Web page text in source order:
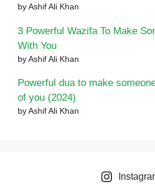
by Ashif Ali Khan
3 Powerful Wazifa To Make
With You
by Ashif Ali Khan
Powerful dua to make
of you (2024)
by Ashif Ali Khan